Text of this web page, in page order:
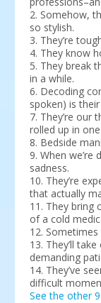
2. Somehow,
so stylish.
3. They’re
4. They know
5. They break
in a while.
6. Decoding
spoken) is their
7. They’re our
rolled up in
8. Bedside
9. When
sadness.
10. They’re
that actually
11. They bring
of a cold
12.
13. They’ll
demanding
14. They’ve
difficult
See the other